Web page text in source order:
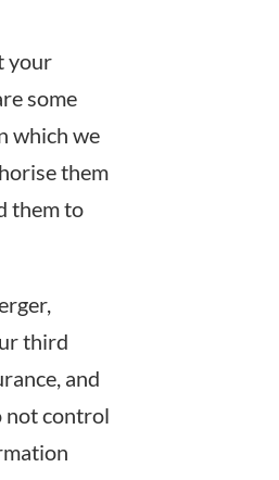
your
some
which we
them
them to
third
and
not control